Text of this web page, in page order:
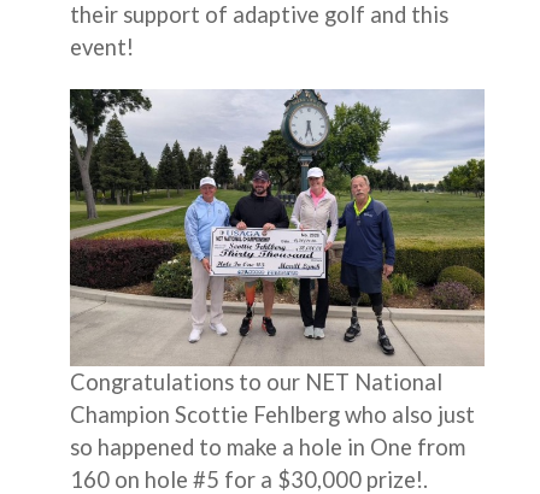
their support of adaptive golf and this
event!
Congratulations to our NET National
Champion Scottie Fehlberg who also just
so happened to make a hole in One from
160 on hole #5 for a $30,000 prize!.